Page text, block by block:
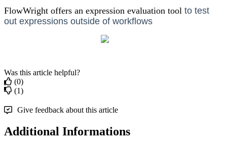
FlowWright offers an expression evaluation tool to test
out expressions outside of workflows
Was this article helpful?
(0)
(1)
Give feedback about this article
Additional Informations